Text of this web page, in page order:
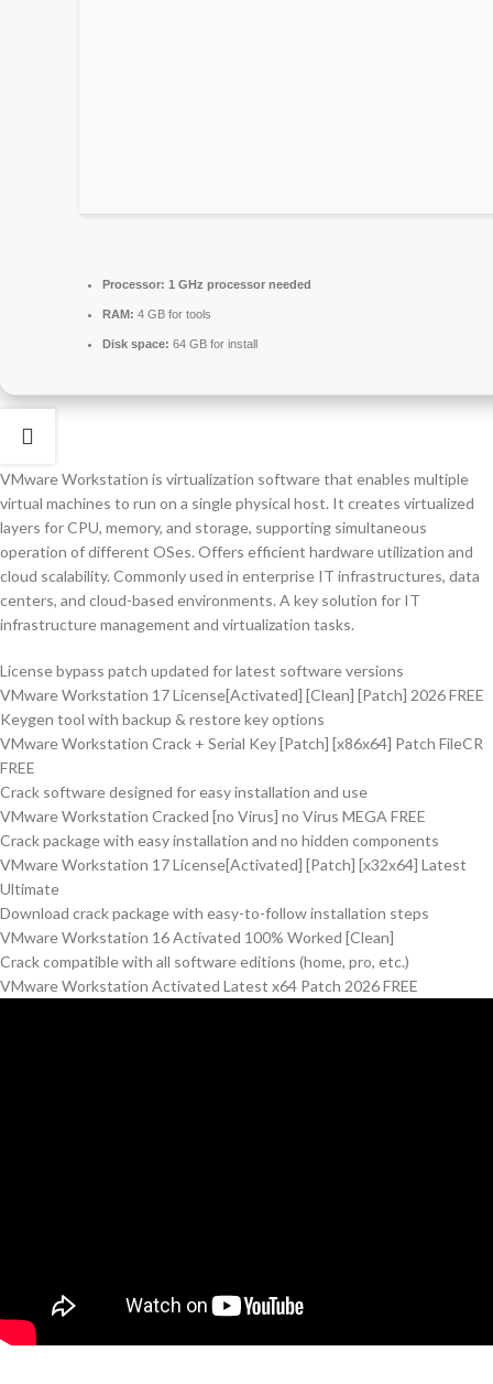
Processor: 1 GHz processor needed
RAM: 4 GB for tools
Disk space: 64 GB for install
VMware Workstation is virtualization software that enables multiple
virtual machines to run on a single physical host. It creates virtualized
layers for CPU, memory, and storage, supporting simultaneous
operation of different OSes. Offers efficient hardware utilization and
cloud scalability. Commonly used in enterprise IT infrastructures, data
centers, and cloud-based environments. A key solution for IT
infrastructure management and virtualization tasks.
License bypass patch updated for latest software versions
VMware Workstation 17 License[Activated] [Clean] [Patch] 2026 FREE
Keygen tool with backup & restore key options
VMware Workstation Crack + Serial Key [Patch] [x86x64] Patch FileCR
FREE
Crack software designed for easy installation and use
VMware Workstation Cracked [no Virus] no Virus MEGA FREE
Crack package with easy installation and no hidden components
VMware Workstation 17 License[Activated] [Patch] [x32x64] Latest
Ultimate
Download crack package with easy-to-follow installation steps
VMware Workstation 16 Activated 100% Worked [Clean]
Crack compatible with all software editions (home, pro, etc.)
VMware Workstation Activated Latest x64 Patch 2026 FREE